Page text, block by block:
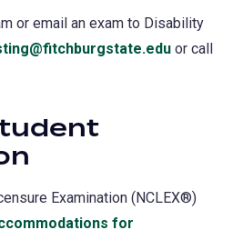
or email an exam to Disability
or call
Examination (NCLEX®)
for